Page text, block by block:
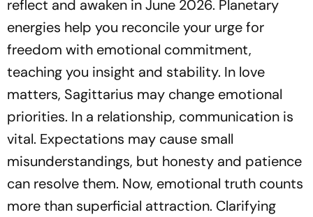
reflect and awaken in June 2026. Planetary
energies help you reconcile your urge for
freedom with emotional commitment,
teaching you insight and stability. In love
matters, Sagittarius may change emotional
priorities. In a relationship, communication is
vital. Expectations may cause small
misunderstandings, but honesty and patience
can resolve them. Now, emotional truth counts
more than superficial attraction. Clarifying